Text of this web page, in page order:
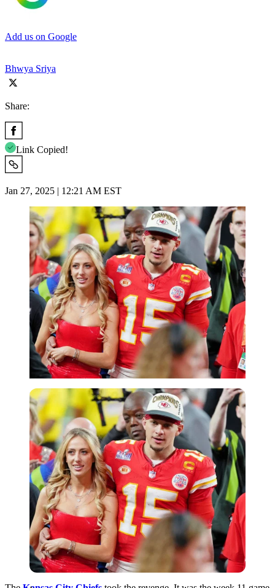
Add us on Google
Bhwya Sriya
Share:
Link Copied!
Jan 27, 2025 | 12:21 AM EST
Imago